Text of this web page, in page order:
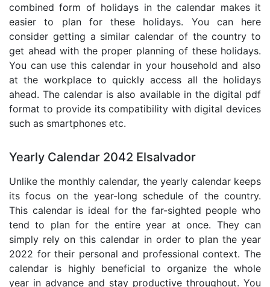
combined form of holidays in the calendar makes it
easier to plan for these holidays. You can here
consider getting a similar calendar of the country to
get ahead with the proper planning of these holidays.
You can use this calendar in your household and also
at the workplace to quickly access all the holidays
ahead. The calendar is also available in the digital pdf
format to provide its compatibility with digital devices
such as smartphones etc.
Yearly Calendar 2042 Elsalvador
Unlike the monthly calendar, the yearly calendar keeps
its focus on the year-long schedule of the country.
This calendar is ideal for the far-sighted people who
tend to plan for the entire year at once. They can
simply rely on this calendar in order to plan the year
2022 for their personal and professional context. The
calendar is highly beneficial to organize the whole
year in advance and stay productive throughout. You